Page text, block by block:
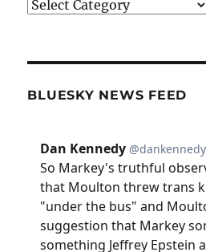
Categories
BLUESKY NEWS FEED